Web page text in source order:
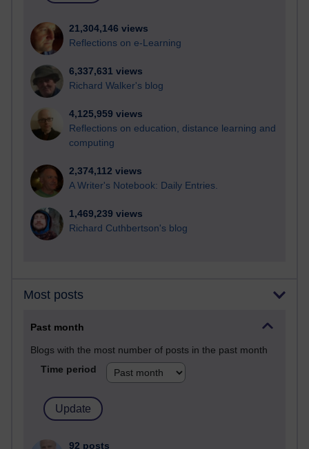
21,304,146 views
Reflections on e-Learning
6,337,631 views
Richard Walker's blog
4,125,959 views
Reflections on education, distance learning and
computing
2,374,112 views
A Writer's Notebook: Daily Entries.
1,469,239 views
Richard Cuthbertson's blog
Most posts
Past month
Blogs with the most number of posts in the past month
Time period
92 posts